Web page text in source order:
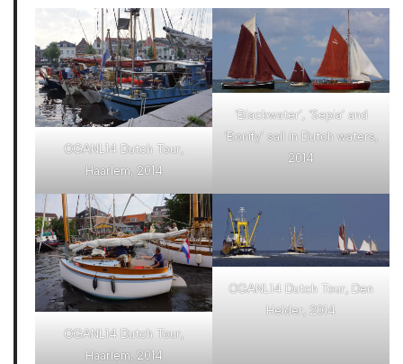
OGANL14 Dutch Tour,
Haarlem, 2014
‘Blackwater’, ‘Sepia’ and
‘Bonify’ sail in Dutch waters,
2014
OGANL14 Dutch Tour,
Haarlem, 2014
OGANL14 Dutch Tour, Den
Helder, 2014